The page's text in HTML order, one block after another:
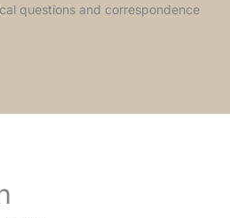
questions and correspondence